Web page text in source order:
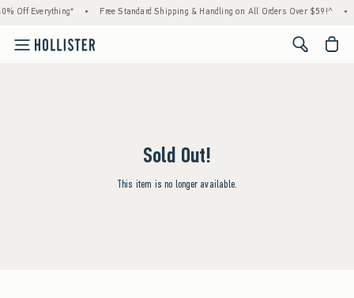
Off Everything* • Free Standard Shipping & Handling on All Orders Over $59!^ •
<span
Sold Out!
This item is no longer available.